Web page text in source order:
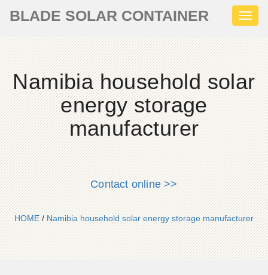
BLADE SOLAR CONTAINER
Namibia household solar
energy storage
manufacturer
Contact online >>
HOME/Namibia household solar energy storage manufacturer